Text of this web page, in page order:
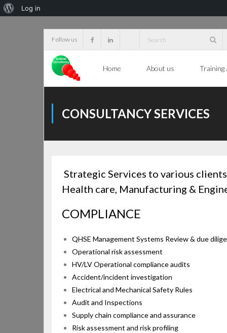
About
Log in
content
Follow us
Home About us Training
CONSULTANCY SERVICES
Strategic Services to various
Health care, Manufacturing &
COMPLIANCE
QHSE Management Systems Review & due
Operational risk assessment
HV/LV Operational compliance audits
Accident/incident investigation
Electrical and Mechanical Safety Rules
Audit and Inspections
Supply chain compliance and assurance
Risk assessment and risk profiling